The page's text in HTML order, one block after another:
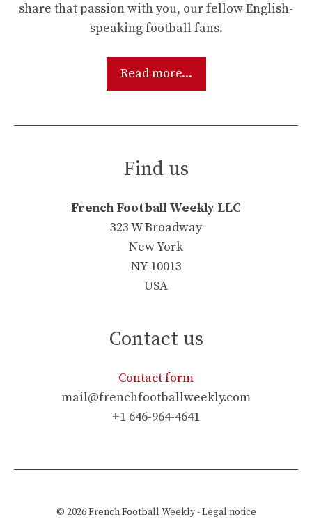
share that passion with you, our fellow English-
speaking football fans.
Read more...
Find us
French Football Weekly LLC
323 W Broadway
New York
NY 10013
USA
Contact us
Contact form
mail@frenchfootballweekly.com
+1 646-964-4641
© 2026French Football Weekly-Legal notice